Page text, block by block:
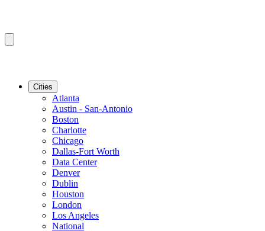
Cities
Atlanta
Austin - San-Antonio
Boston
Charlotte
Chicago
Dallas-Fort Worth
Data Center
Denver
Dublin
Houston
London
Los Angeles
National